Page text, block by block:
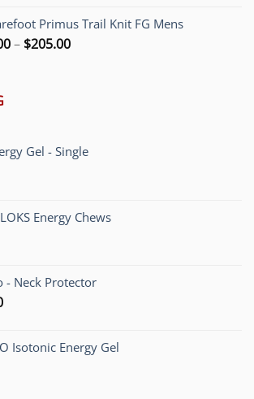
$299.95.$219.00.
Primus Trail Knit FG Mens
– $205.00Price
Gel - Single
Energy Chews
- Neck Protector
Isotonic Energy Gel